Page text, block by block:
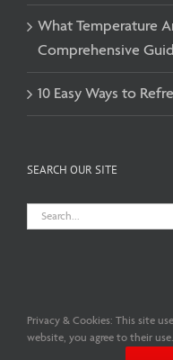
What Temperature
Comprehensive
10 Easy Ways to
SEARCH OUR SITE
Search
Copyright© 2026 C.A.
Privacy & Cookies: This site
website, you agree to their use.